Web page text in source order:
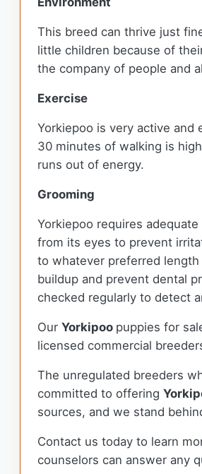
This breed can thrive just
little children because of
the company of people and
Exercise
Yorkiepoo is very active and
30 minutes of walking is
runs out of energy.
Grooming
Yorkiepoo requires
from its eyes to prevent
to whatever preferred
buildup and prevent dental
checked regularly to detect
Our Yorkipoo puppies for
licensed commercial
The unregulated breeders
committed to offering
sources, and we stand
Contact us today to learn
counselors can answer any